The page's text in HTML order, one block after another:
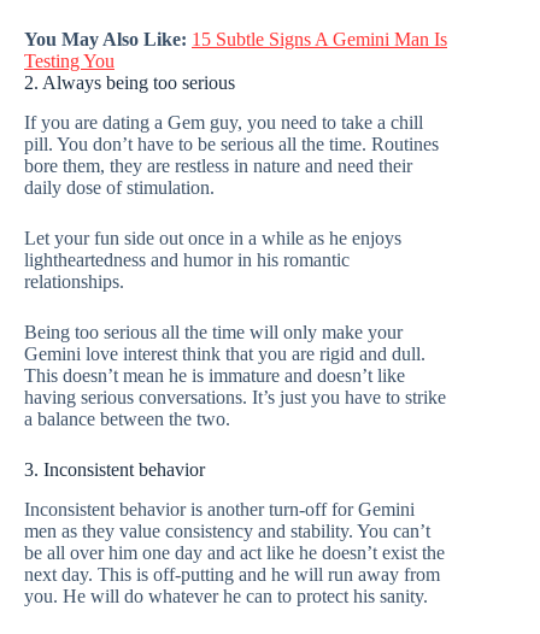
You May Also Like: 15 Subtle Signs A Gemini Man Is
Testing You
2. Always being too serious
If you are dating a Gem guy, you need to take a chill
pill. You don’t have to be serious all the time. Routines
bore them, they are restless in nature and need their
daily dose of stimulation.
Let your fun side out once in a while as he enjoys
lightheartedness and humor in his romantic
relationships.
Being too serious all the time will only make your
Gemini love interest think that you are rigid and dull.
This doesn’t mean he is immature and doesn’t like
having serious conversations. It’s just you have to strike
a balance between the two.
3. Inconsistent behavior
Inconsistent behavior is another turn-off for Gemini
men as they value consistency and stability. You can’t
be all over him one day and act like he doesn’t exist the
next day. This is off-putting and he will run away from
you. He will do whatever he can to protect his sanity.